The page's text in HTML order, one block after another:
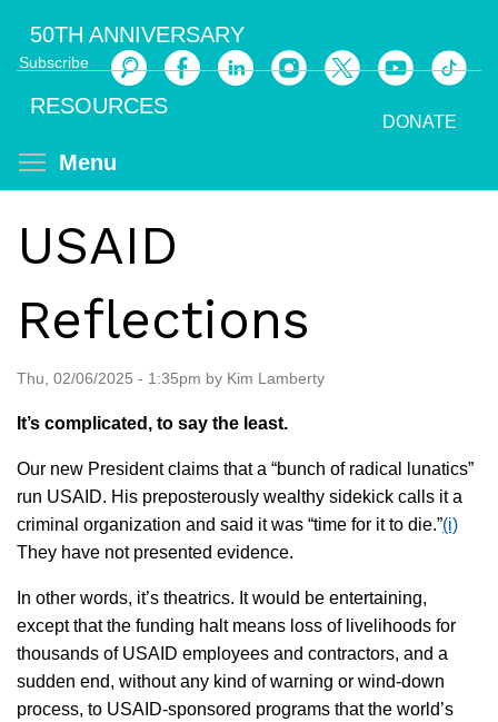
main
content
Subscribe
Search
DONATE
50TH ANNIVERSARY
RESOURCES
Menu
USAID
Reflections
Thu, 02/06/2025 - 1:35pm by Kim Lamberty
It’s complicated, to say the least.
Our new President claims that a “bunch of radical lunatics”
run USAID. His preposterously wealthy sidekick calls it a
criminal organization and said it was “time for it to die.”(i)
They have not presented evidence.
In other words, it’s theatrics. It would be entertaining,
except that the funding halt means loss of livelihoods for
thousands of USAID employees and contractors, and a
sudden end, without any kind of warning or wind-down
process, to USAID-sponsored programs that the world’s